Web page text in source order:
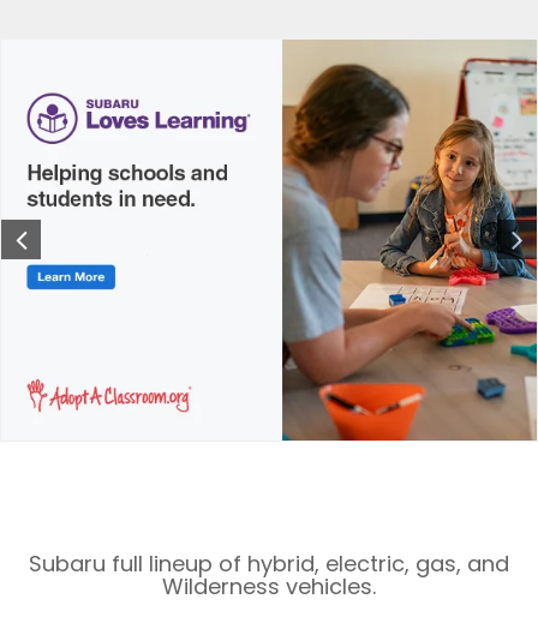
Subaru full lineup of hybrid, electric, gas, and
Wilderness vehicles.